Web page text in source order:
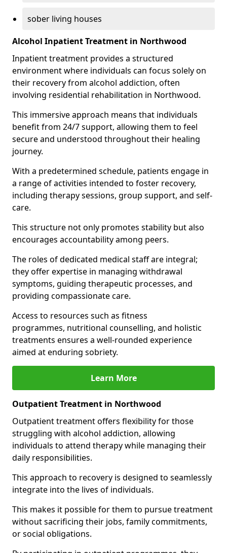
sober living houses
Alcohol Inpatient Treatment in Northwood
Inpatient treatment provides a structured
environment where individuals can focus solely on
their recovery from alcohol addiction, often
involving residential rehabilitation in Northwood.
This immersive approach means that individuals
benefit from 24/7 support, allowing them to feel
secure and understood throughout their healing
journey.
With a predetermined schedule, patients engage in
a range of activities intended to foster recovery,
including therapy sessions, group support, and self-
care.
This structure not only promotes stability but also
encourages accountability among peers.
The roles of dedicated medical staff are integral;
they offer expertise in managing withdrawal
symptoms, guiding therapeutic processes, and
providing compassionate care.
Access to resources such as fitness
programmes, nutritional counselling, and holistic
treatments ensures a well-rounded experience
aimed at enduring sobriety.
Learn More
Outpatient Treatment in Northwood
Outpatient treatment offers flexibility for those
struggling with alcohol addiction, allowing
individuals to attend therapy while managing their
daily responsibilities.
This approach to recovery is designed to seamlessly
integrate into the lives of individuals.
This makes it possible for them to pursue treatment
without sacrificing their jobs, family commitments,
or social obligations.